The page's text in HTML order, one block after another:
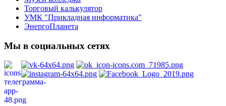
Торговый калькулятор
УМК "Прикладная информатика"
ЭнергоПланета
Мы в социальных сетях